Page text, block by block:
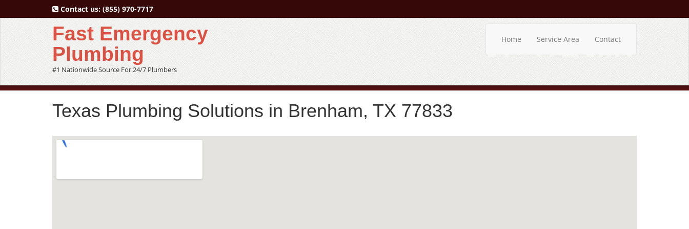
Contact us: (855) 970-7717
Fast Emergency
Plumbing
#1 Nationwide Source For 24/7 Plumbers
Home Service Area Contact
Texas Plumbing Solutions in Brenham, TX 77833